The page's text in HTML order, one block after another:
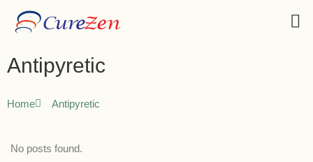
Antipyretic
Home Antipyretic
No posts found.